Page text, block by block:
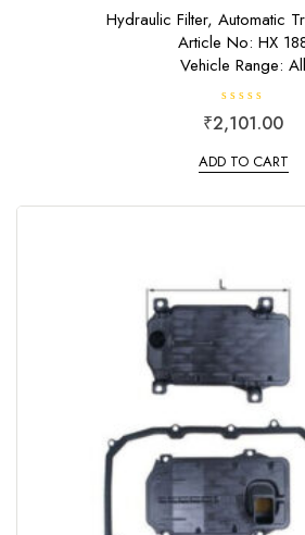
Hydraulic Filter, Automatic
Article No: HX
Vehicle Range: All
a
d
u
₹2,101.00
ADD TO CART